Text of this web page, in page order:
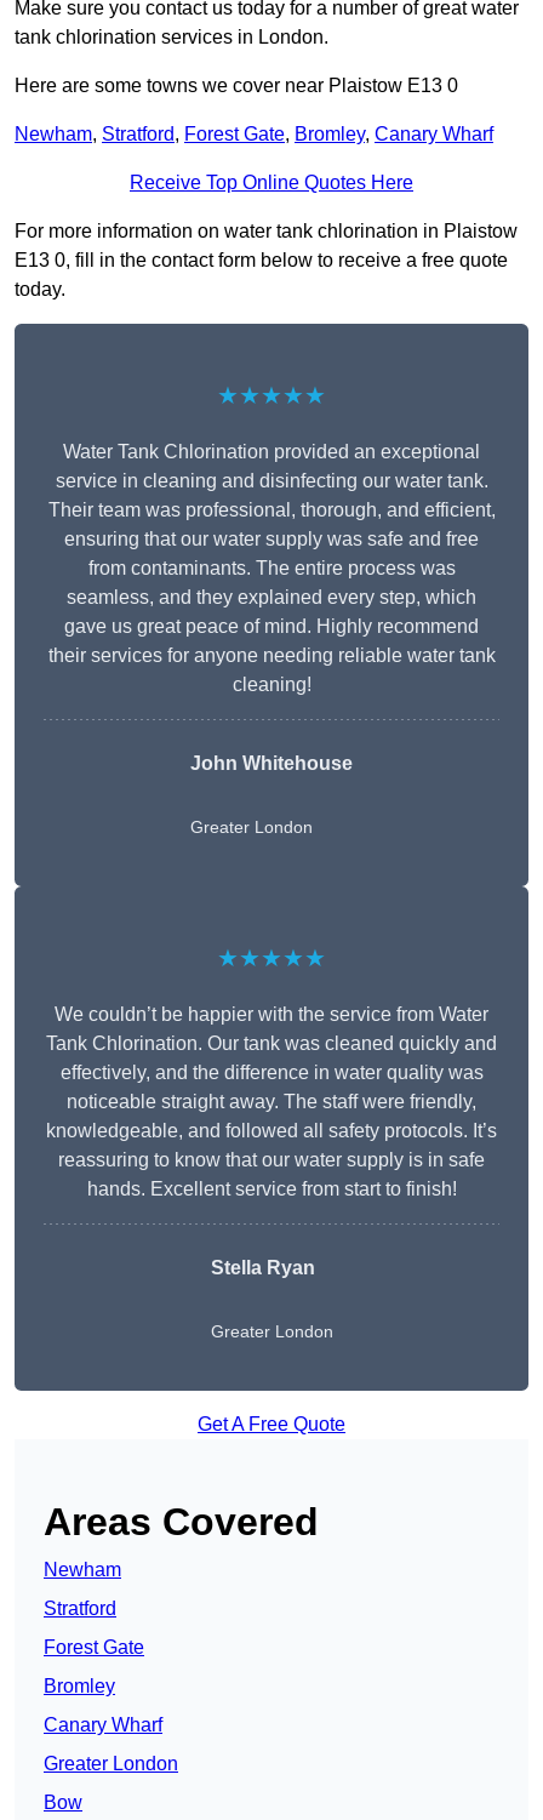
Make sure you contact us today for a number of great water
tank chlorination services in London.
Here are some towns we cover near Plaistow E13 0
Newham, Stratford, Forest Gate, Bromley, Canary Wharf
Receive Top Online Quotes Here
For more information on water tank chlorination in Plaistow
E13 0, fill in the contact form below to receive a free quote
today.
★★★★★
Water Tank Chlorination provided an exceptional
service in cleaning and disinfecting our water tank.
Their team was professional, thorough, and efficient,
ensuring that our water supply was safe and free
from contaminants. The entire process was
seamless, and they explained every step, which
gave us great peace of mind. Highly recommend
their services for anyone needing reliable water tank
cleaning!
John Whitehouse
Greater London
★★★★★
We couldn’t be happier with the service from Water
Tank Chlorination. Our tank was cleaned quickly and
effectively, and the difference in water quality was
noticeable straight away. The staff were friendly,
knowledgeable, and followed all safety protocols. It’s
reassuring to know that our water supply is in safe
hands. Excellent service from start to finish!
Stella Ryan
Greater London
Get A Free Quote
Areas Covered
Newham
Stratford
Forest Gate
Bromley
Canary Wharf
Greater London
Bow